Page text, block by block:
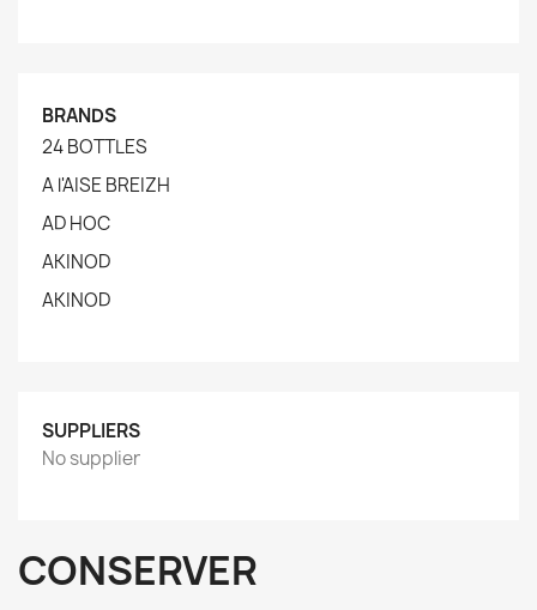
BRANDS
24 BOTTLES
A l'AISE BREIZH
AD HOC
AKINOD
AKINOD
SUPPLIERS
No supplier
CONSERVER